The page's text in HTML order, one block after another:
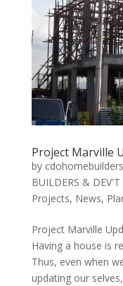
Project Marville
by cdohomebuilders
BUILDERS & DEV'T
Projects, News,
Project Marville
Having a house is
Thus, even when
updating our